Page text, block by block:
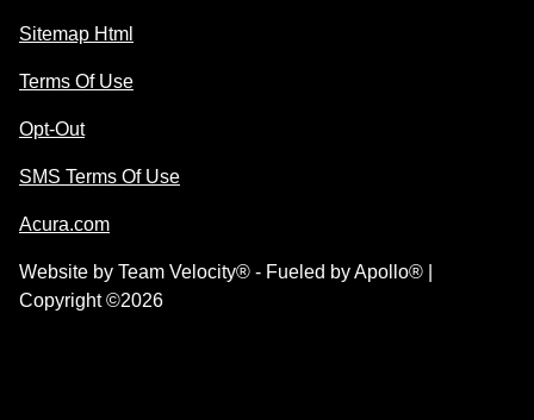
Sitemap Html
Terms Of Use
Opt-Out
SMS Terms Of Use
Acura.com
Website by Team Velocity® - Fueled by Apollo® |
Copyright ©2026